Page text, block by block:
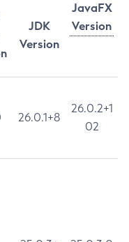
JavaFX
Version
JDK
Version
26.0.1+8
26.0.2+1
02